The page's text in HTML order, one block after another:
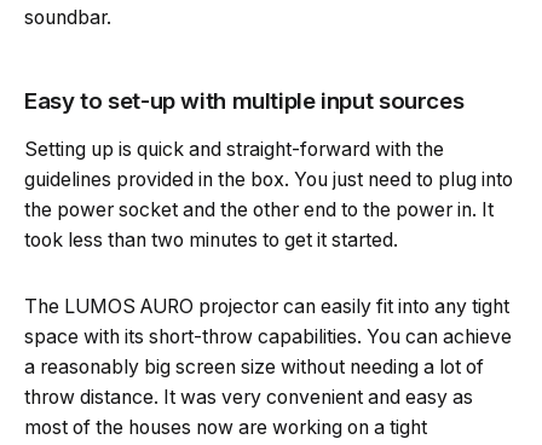
soundbar.
Easy to set-up with multiple input sources
Setting up is quick and straight-forward with the
guidelines provided in the box. You just need to plug into
the power socket and the other end to the power in. It
took less than two minutes to get it started.
The LUMOS AURO projector can easily fit into any tight
space with its short-throw capabilities. You can achieve
a reasonably big screen size without needing a lot of
throw distance. It was very convenient and easy as
most of the houses now are working on a tight